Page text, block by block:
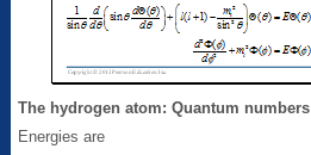
The hydrogen atom: Quantum numbers
Energies are